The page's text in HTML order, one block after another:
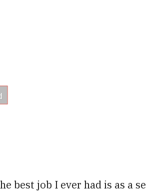
best job I ever had is as a